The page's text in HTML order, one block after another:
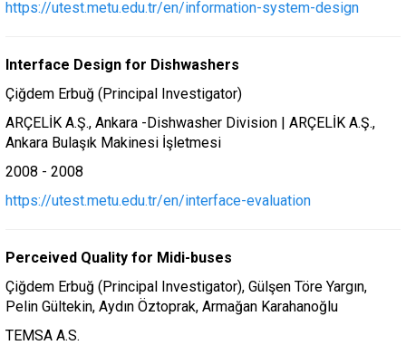
https://utest.metu.edu.tr/en/information-system-design
Interface Design for Dishwashers
Çiğdem Erbuğ (Principal Investigator)
ARÇELİK A.Ş., Ankara -Dishwasher Division | ARÇELİK A.Ş.,
Ankara Bulaşık Makinesi İşletmesi
2008 - 2008
https://utest.metu.edu.tr/en/interface-evaluation
Perceived Quality for Midi-buses
Çiğdem Erbuğ (Principal Investigator), Gülşen Töre Yargın,
Pelin Gültekin, Aydın Öztoprak, Armağan Karahanoğlu
TEMSA A.S.